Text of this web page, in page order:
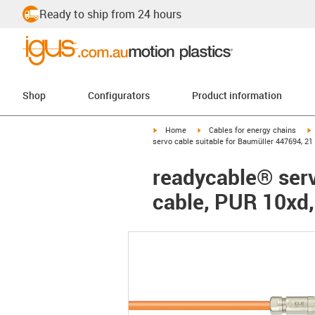
Ready to ship from 24 hours
Shop Configurators Product information
igus-icon-arrow-right
Home igus-icon-arrow-right
Cables for energy chains
servo cable suitable for Baumüller 447694,
readycable®
cable, PUR